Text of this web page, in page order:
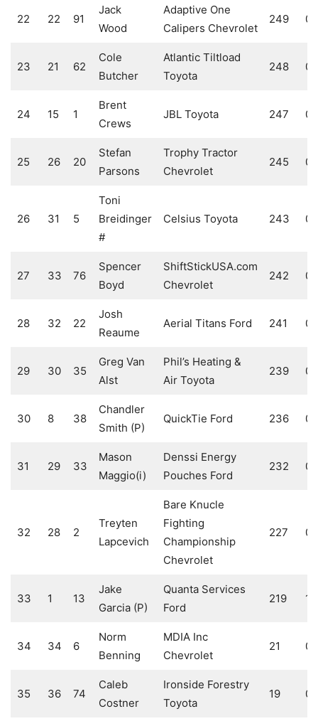
22 22 91
Jack
Wood
Adaptive One
Calipers Chevrolet
249 0
23 21 62
Cole
Butcher
Atlantic Tiltload
Toyota
248 0
24 15 1
Brent
Crews
JBL Toyota 247 0
25 26 20
Stefan
Parsons
Trophy Tractor
Chevrolet
245 0
26 31 5
Toni
Breidinger
#
Celsius Toyota 243 0
27 33 76
Spencer
Boyd
ShiftStickUSA.com
Chevrolet
242 0
28 32 22
Josh
Reaume
Aerial Titans Ford 241 0
29 30 35
Greg Van
Alst
Phil’s Heating &
Air Toyota
239 0
30 8 38
Chandler
Smith (P)
QuickTie Ford 236 0
31 29 33
Mason
Maggio(i)
Denssi Energy
Pouches Ford
232 0
32 28 2
Treyten
Lapcevich
Bare Knucle
Fighting
Championship
Chevrolet
227 0
33 1 13
Jake
Garcia (P)
Quanta Services
Ford
219 1
34 34 6
Norm
Benning
MDIA Inc
Chevrolet
21 0
35 36 74
Caleb
Costner
Ironside Forestry
Toyota
19 0